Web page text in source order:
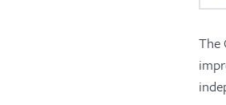
The